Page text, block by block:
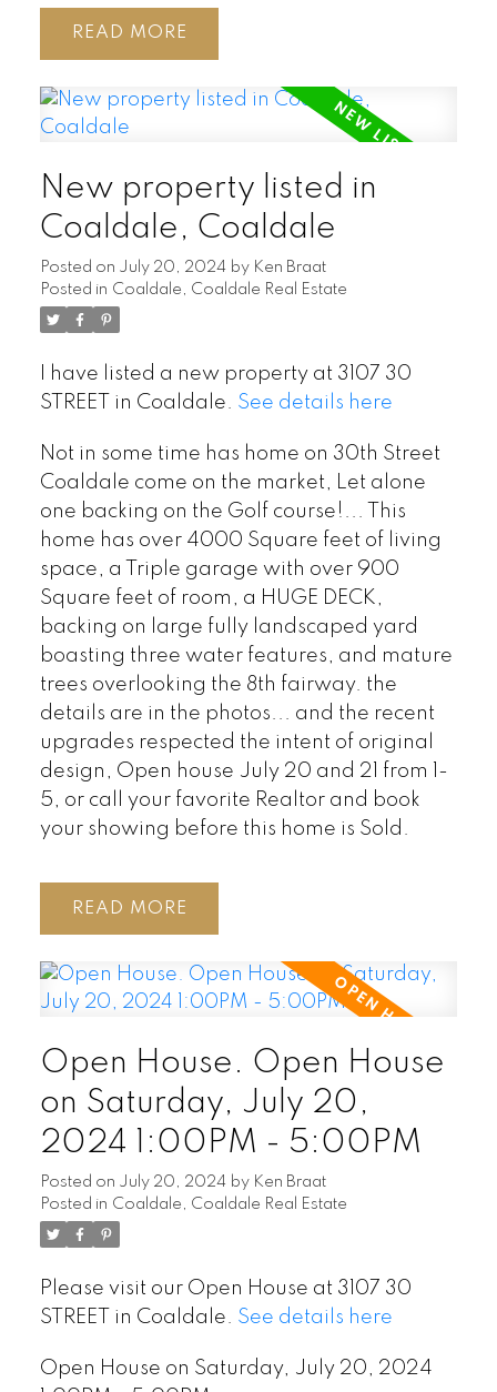
READ
New property listed in
Coaldale, Coaldale
Posted on July 20, 2024 by Ken Braat
Posted in Coaldale, Coaldale Real Estate
I have listed a new property at 3107 30
STREET in Coaldale. See details here
Not in some time has home on 30th Street
Coaldale come on the market, Let alone
one backing on the Golf course!... This
home has over 4000 Square feet of living
space, a Triple garage with over 900
Square feet of room, a HUGE DECK,
backing on large fully landscaped yard
boasting three water features, and mature
trees overlooking the 8th fairway. the
details are in the photos... and the recent
upgrades respected the intent of original
design, Open house July 20 and 21 from 1-
5, or call your favorite Realtor and book
your showing before this home is Sold.
READ
Open House. Open House
on Saturday, July 20,
2024 1:00PM - 5:00PM
Posted on July 20, 2024 by Ken Braat
Posted in Coaldale, Coaldale Real Estate
Please visit our Open House at 3107 30
STREET in Coaldale. See details here
Open House on Saturday, July 20, 2024